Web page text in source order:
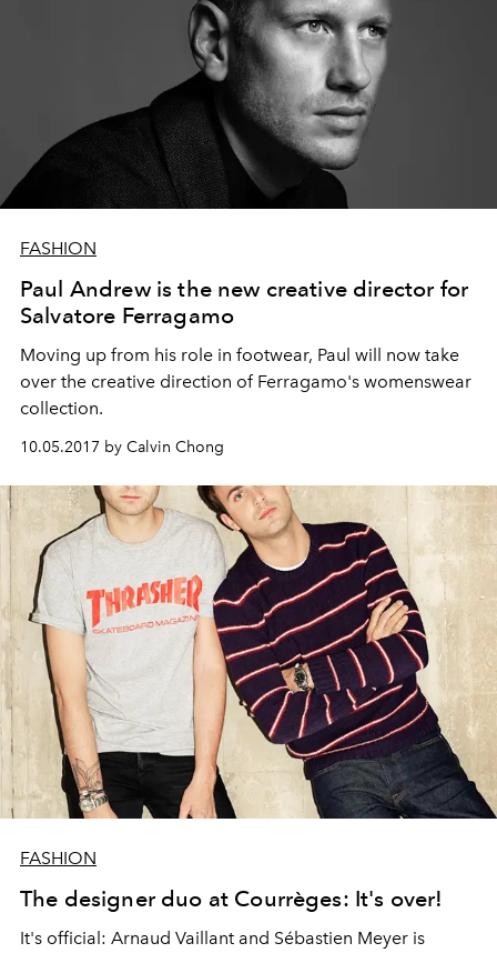
FASHION
Paul Andrew is the new creative director for
Salvatore Ferragamo
Moving up from his role in footwear, Paul will now take
over the creative direction of Ferragamo's womenswear
collection.
10.05.2017 by Calvin Chong
FASHION
The designer duo at Courrèges: It's over!
It's official: Arnaud Vaillant and Sébastien Meyer is